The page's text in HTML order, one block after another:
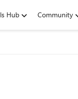
Hub Community